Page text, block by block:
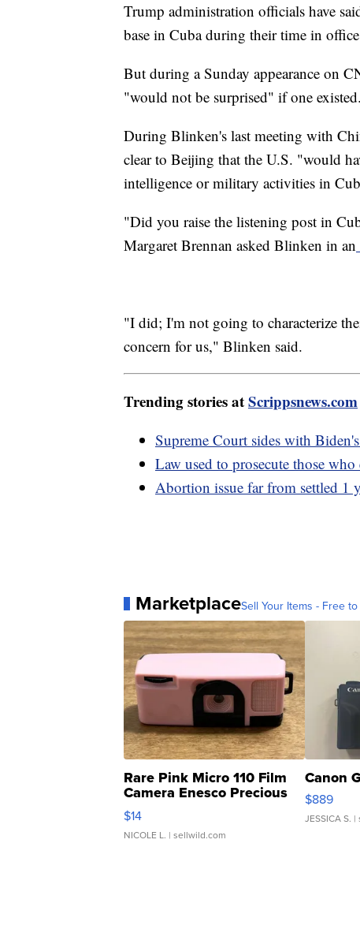
Trump administration officials have
base in Cuba during their time in
But during a Sunday appearance on
"would not be surprised" if one existed.
During Blinken's last meeting with
clear to Beijing that the U.S. "would
intelligence or military activities in
"Did you raise the listening post in
Margaret Brennan asked Blinken in an
"I did; I'm not going to characterize
concern for us," Blinken said.
Trending stories atScrippsnews.com
Supreme Court sides with
Law used to prosecute those
Abortion issue far from settled 1
MarketplaceSell Your Items - Free
Rare Pink Micro 110 Film
Camera Enesco Precious
Moments TD4
$14
NICOLE L. | sellwild.com
Canon
$889
JESSICA S. |